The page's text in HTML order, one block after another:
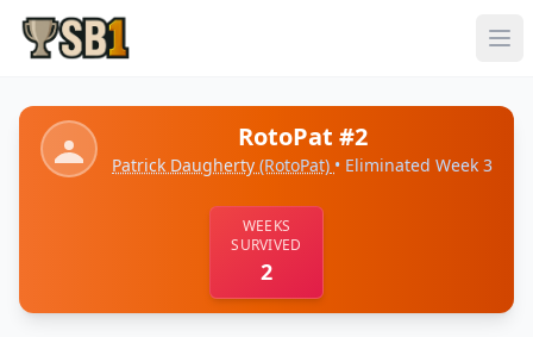
RotoPat #2
Patrick Daugherty (RotoPat) • Eliminated Week 3
WEEKS
SURVIVED
2